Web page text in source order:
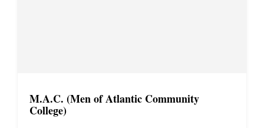
M.A.C. (Men of Atlantic Community
College)